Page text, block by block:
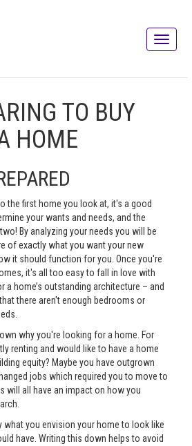
TO BUY
HOME
the first home you look at, it's a good
your wants and needs, and the
By analyzing your needs you will be
of exactly what you want your new
it should function for you. Once you're
it's all too easy to fall in love with
a home’s outstanding architecture – and
there aren't enough bedrooms or
why you're looking for a home. For
renting and would like to have a home
equity? Maybe you have outgrown
jobs which required you to move to
will all have an impact on how you
what you envision your home to look like
have. Writing this down helps to avoid